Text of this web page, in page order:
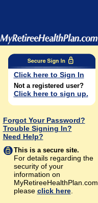
Click here to Sign In
Not a registered user?
Click here to sign up.
Forgot Your Password?
Trouble Signing In?
Need Help?
This is a secure site.
For details regarding the
security of your
information on
MyRetireeHealthPlan.com,
please click here.